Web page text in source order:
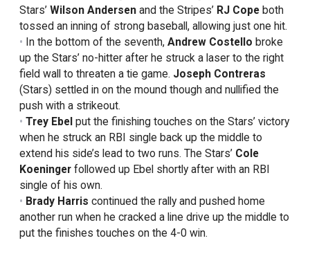
Stars’ Wilson Andersenand the Stripes’ RJ Copeboth
tossed an inning of strong baseball, allowing just one hit.
In the bottom of the seventh, Andrew Costello broke
up the Stars’ no-hitter after he struck a laser to the right
field wall to threaten a tie game. Joseph Contreras
(Stars) settled in on the mound though and nullified the
push with a strikeout.
Trey Ebelput the finishing touches on the Stars’ victory
when he struck an RBI single back up the middle to
extend his side’s lead to two runs. The Stars’ Cole
Koeningerfollowed up Ebel shortly after with an RBI
single of his own.
Brady Harris continued the rally and pushed home
another run when he cracked a line drive up the middle to
put the finishes touches on the 4-0 win.